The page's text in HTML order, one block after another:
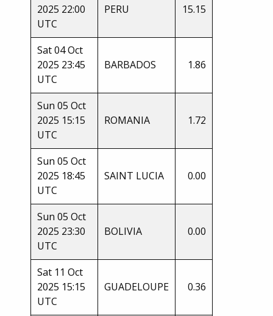
2025 22:00
UTC
PERU 15.15
Sat 04 Oct
2025 23:45
UTC
BARBADOS 1.86
Sun 05 Oct
2025 15:15
UTC
ROMANIA 1.72
Sun 05 Oct
2025 18:45
UTC
SAINT LUCIA 0.00
Sun 05 Oct
2025 23:30
UTC
BOLIVIA 0.00
Sat 11 Oct
2025 15:15
UTC
GUADELOUPE 0.36